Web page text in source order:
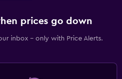
prices go down
inbox - only with Price Alerts.